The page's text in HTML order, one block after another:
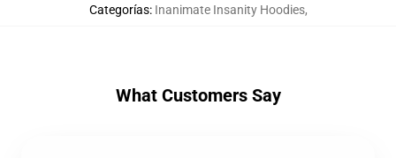
Categorías: Inanimate Insanity Hoodies,
What Customers Say